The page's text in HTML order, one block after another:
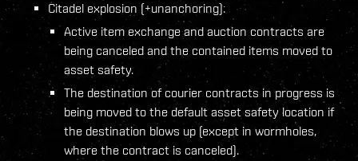
Citadel explosion (+unanchoring):
Active item exchange and auction contracts are
being canceled and the contained items moved to
asset safety.
The destination of courier contracts in progress is
being moved to the default asset safety location if
the destination blows up (except in wormholes,
where the contract is canceled).